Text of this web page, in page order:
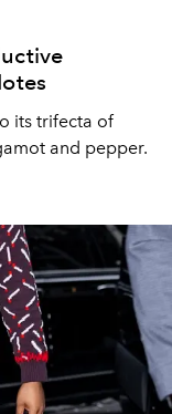
its trifecta of
and pepper.